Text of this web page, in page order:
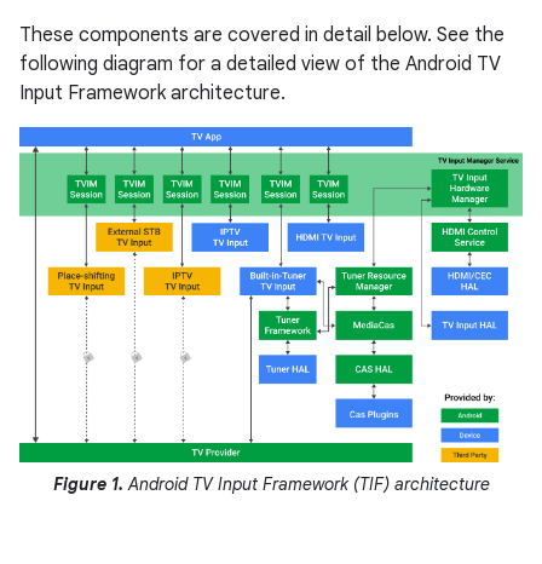
These components are covered in detail below. See the
following diagram for a detailed view of the Android TV
Input Framework architecture.
Figure 1. Android TV Input Framework (TIF) architecture